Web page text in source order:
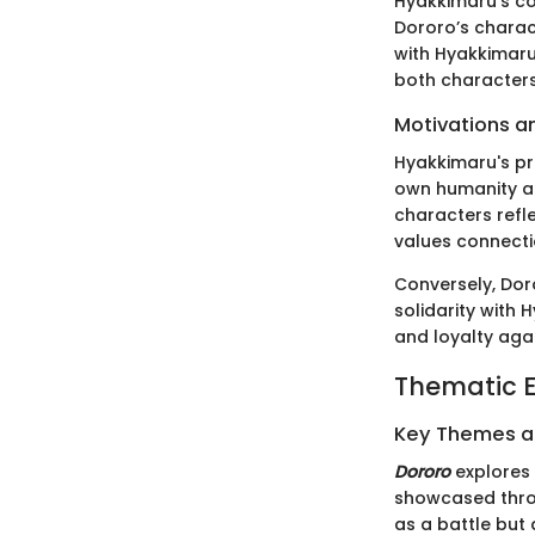
Dororo’s
with
both
Motivations
Hyakkimaru's
own humanity
characters
values
Conversely,
solidarity with
and loyalty
Thematic
Key Themes
Dororoexplores
showcased
as a battle but